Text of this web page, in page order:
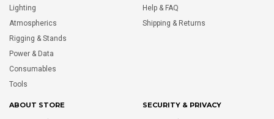
Lighting
Atmospherics
Rigging & Stands
Power & Data
Consumables
Tools
Help & FAQ
Shipping & Returns
ABOUT STORE SECURITY & PRIVACY